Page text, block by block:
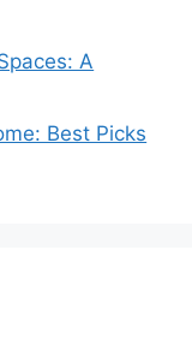
A
Best Picks